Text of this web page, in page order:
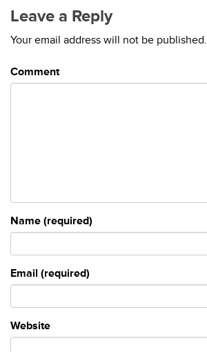
Leave a Reply
Your email address will not be published.
Comment
Name (required)
Email (required)
Website